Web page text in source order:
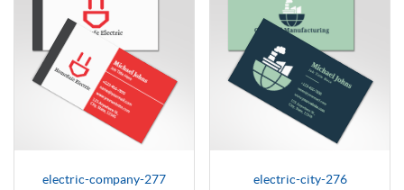
electric-company-277 electric-city-276